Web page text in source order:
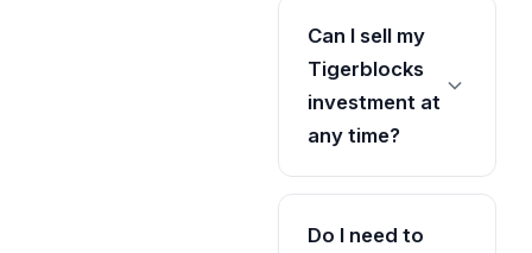
Can I sell my
Tigerblocks
investment at
any time?
Do I need to